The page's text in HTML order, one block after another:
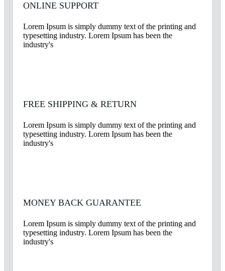
ONLINE SUPPORT
Lorem Ipsum is simply dummy text of the printing and
typesetting industry. Lorem Ipsum has been the
industry's
FREE SHIPPING & RETURN
Lorem Ipsum is simply dummy text of the printing and
typesetting industry. Lorem Ipsum has been the
industry's
MONEY BACK GUARANTEE
Lorem Ipsum is simply dummy text of the printing and
typesetting industry. Lorem Ipsum has been the
industry's